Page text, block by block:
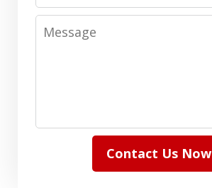
Message
Contact Us Now